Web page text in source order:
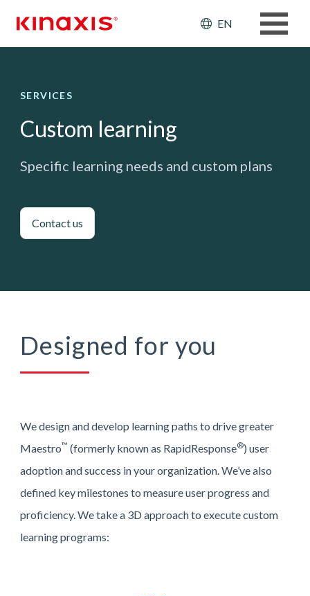
Header:
EN
SERVICES
Custom learning
Specific learning needs and custom plans
Contact us
Designed for you
We design and develop learning paths to drive greater
Maestro™ (formerly known as RapidResponse®) user
adoption and success in your organization. We’ve also
defined key milestones to measure user progress and
proficiency. We take a 3D approach to execute custom
learning programs: